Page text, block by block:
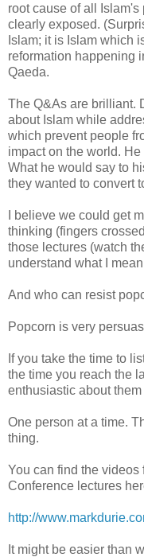
root cause of all
clearly exposed.
Islam; it is Islam which
reformation happening
Qaeda.
The Q&As are brilliant.
about Islam while
which prevent people
impact on the world.
What he would say to
they wanted to convert
I believe we could get
thinking (fingers
those lectures (watch
understand what I
And who can resist
Popcorn is very
If you take the time to
the time you reach the
enthusiastic about them
One person at a time.
thing.
You can find the
Conference lectures
http://
It might be easier than